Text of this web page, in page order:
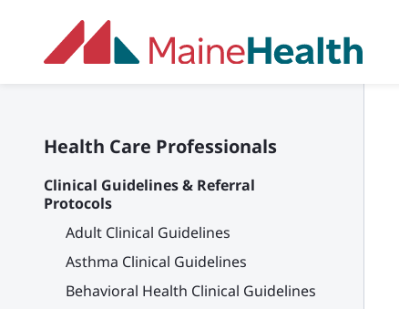
Health Care Professionals
Clinical Guidelines & Referral
Protocols
Adult Clinical Guidelines
Asthma Clinical Guidelines
Behavioral Health Clinical Guidelines